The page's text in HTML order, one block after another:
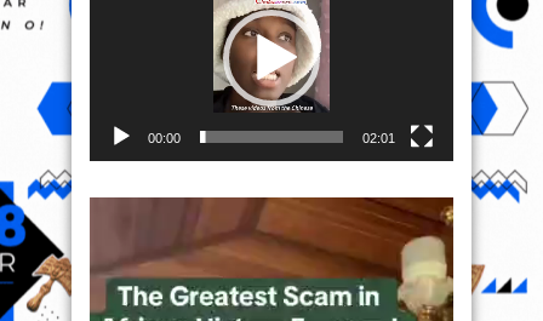
00:00 02:01